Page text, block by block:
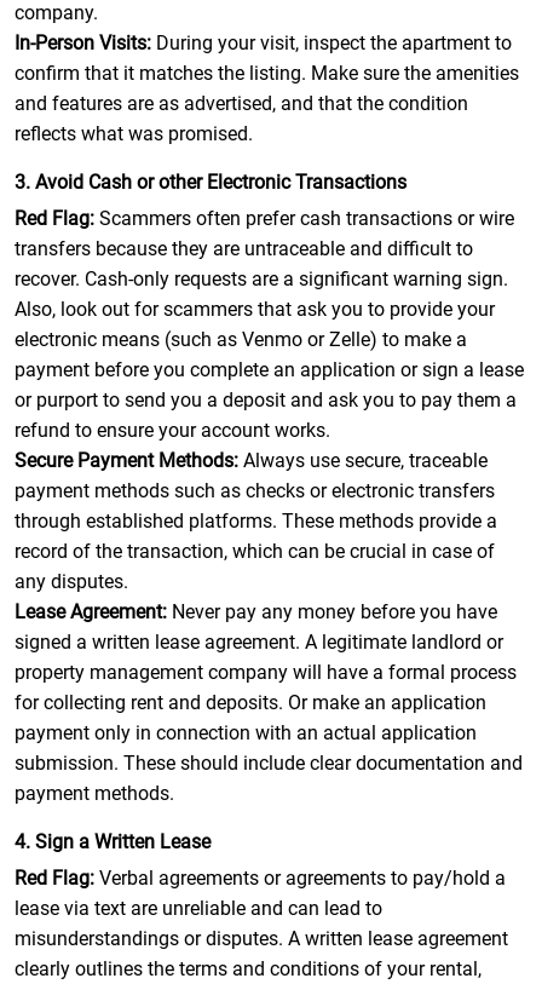
company.
In-Person Visits: During your visit, inspect the apartment to
confirm that it matches the listing. Make sure the amenities
and features are as advertised, and that the condition
reflects what was promised.
3. Avoid Cash or other Electronic Transactions
Red Flag: Scammers often prefer cash transactions or wire
transfers because they are untraceable and difficult to
recover. Cash-only requests are a significant warning sign.
Also, look out for scammers that ask you to provide your
electronic means (such as Venmo or Zelle) to make a
payment before you complete an application or sign a lease
or purport to send you a deposit and ask you to pay them a
refund to ensure your account works.
Secure Payment Methods: Always use secure, traceable
payment methods such as checks or electronic transfers
through established platforms. These methods provide a
record of the transaction, which can be crucial in case of
any disputes.
Lease Agreement: Never pay any money before you have
signed a written lease agreement. A legitimate landlord or
property management company will have a formal process
for collecting rent and deposits. Or make an application
payment only in connection with an actual application
submission. These should include clear documentation and
payment methods.
4. Sign a Written Lease
Red Flag: Verbal agreements or agreements to pay/hold a
lease via text are unreliable and can lead to
misunderstandings or disputes. A written lease agreement
clearly outlines the terms and conditions of your rental,